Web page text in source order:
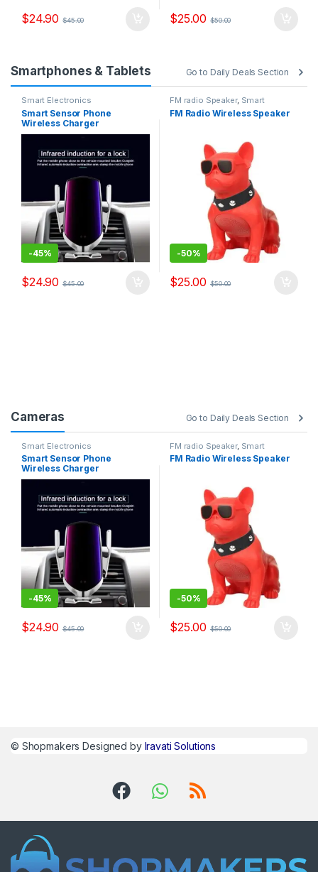
$24.90 $45.00 $25.00 $50.00
Smartphones & Tablets Go to Daily Deals Section
Smart Electronics
Smart Sensor Phone
Wireless Charger
-45%
$24.90 $45.00
FM radio Speaker, Smart
Electronics
FM Radio Wireless Speaker
-50%
$25.00 $50.00
Cameras Go to Daily Deals Section
Smart Electronics
Smart Sensor Phone
Wireless Charger
-45%
$24.90 $45.00
FM radio Speaker, Smart
Electronics
FM Radio Wireless Speaker
-50%
$25.00 $50.00
© Shopmakers Designed by Iravati Solutions